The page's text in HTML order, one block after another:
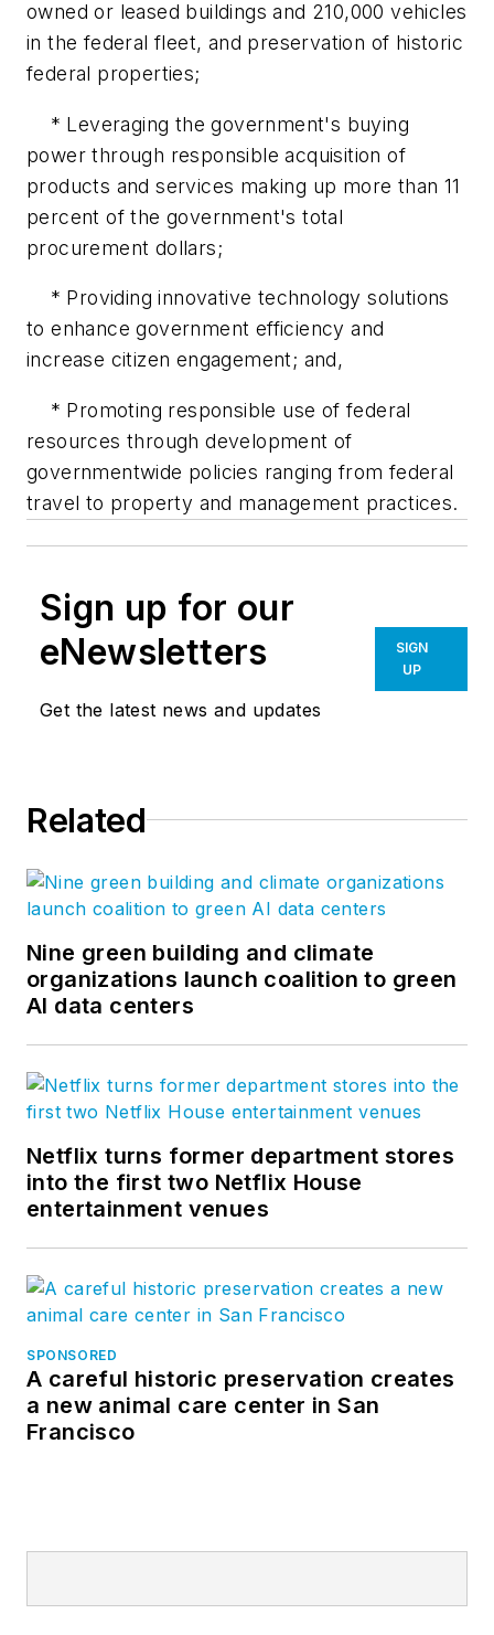
owned or leased buildings and 210,000 vehicles
in the federal fleet, and preservation of historic
federal properties;
* Leveraging the government's buying
power through responsible acquisition of
products and services making up more than 11
percent of the government's total
procurement dollars;
* Providing innovative technology solutions
to enhance government efficiency and
increase citizen engagement; and,
* Promoting responsible use of federal
resources through development of
governmentwide policies ranging from federal
travel to property and management practices.
Sign up for our
eNewsletters
Get the latest news and updates
SIGN
UP
Related
Nine green building and climate
organizations launch coalition to green
AI data centers
Netflix turns former department stores
into the first two Netflix House
entertainment venues
SPONSORED
A careful historic preservation creates
a new animal care center in San
Francisco